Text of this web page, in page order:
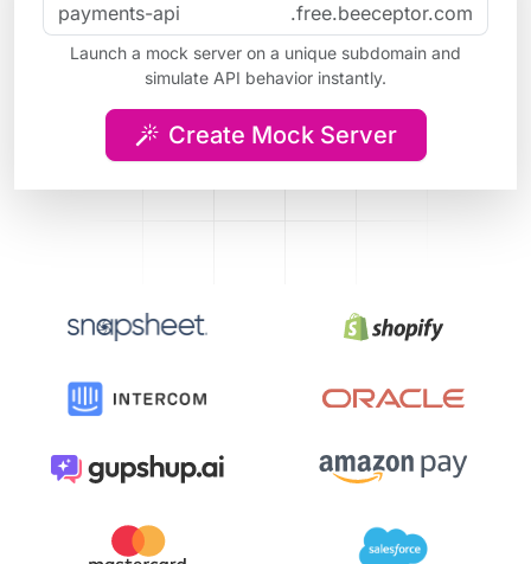
.free.beeceptor.com
Launch a mock server on a unique subdomain and
simulate API behavior instantly.
Create Mock Server